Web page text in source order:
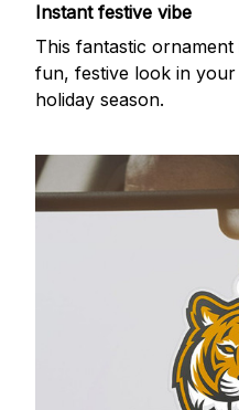
Instant festive vibe
This fantastic
fun, festive look in
holiday season.